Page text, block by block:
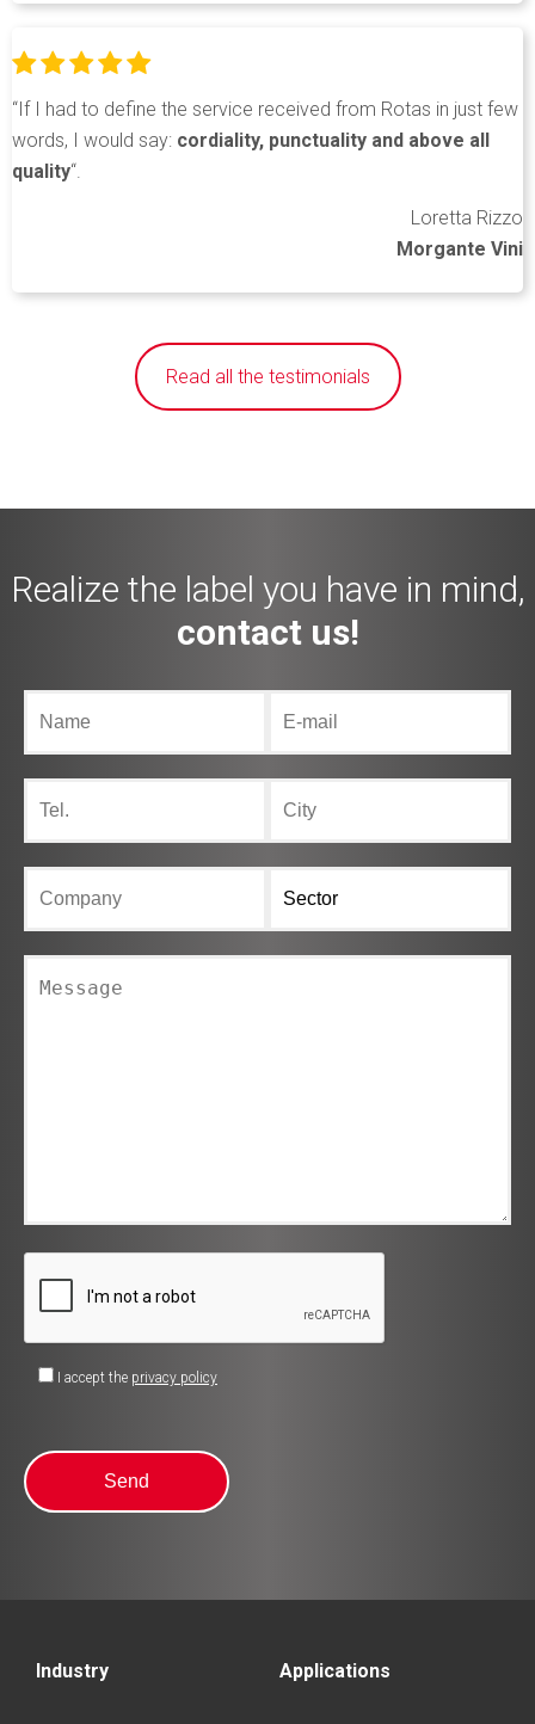
“If I had to define the service received from Rotas in just few
words, I would say: cordiality, punctuality and above all
quality“.
Loretta Rizzo
Morgante Vini
Read all the testimonials
Realize the label you have in mind,
contact us!
I accept the privacy policy
Industry Applications